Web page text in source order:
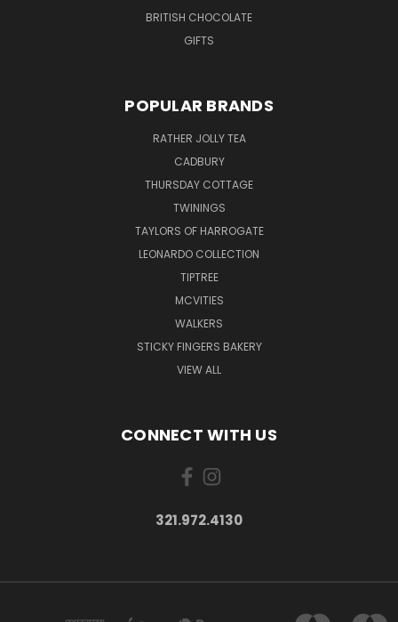
BRITISH CHOCOLATE
GIFTS
POPULAR BRANDS
RATHER JOLLY TEA
CADBURY
THURSDAY COTTAGE
TWININGS
TAYLORS OF HARROGATE
LEONARDO COLLECTION
TIPTREE
MCVITIES
WALKERS
STICKY FINGERS BAKERY
VIEW ALL
CONNECT WITH US
321.972.4130